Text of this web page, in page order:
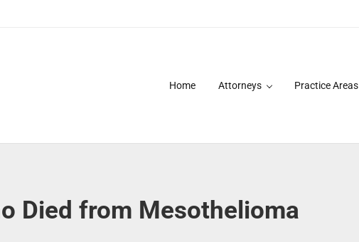
Home Attorneys Practice Areas
Died from Mesothelioma